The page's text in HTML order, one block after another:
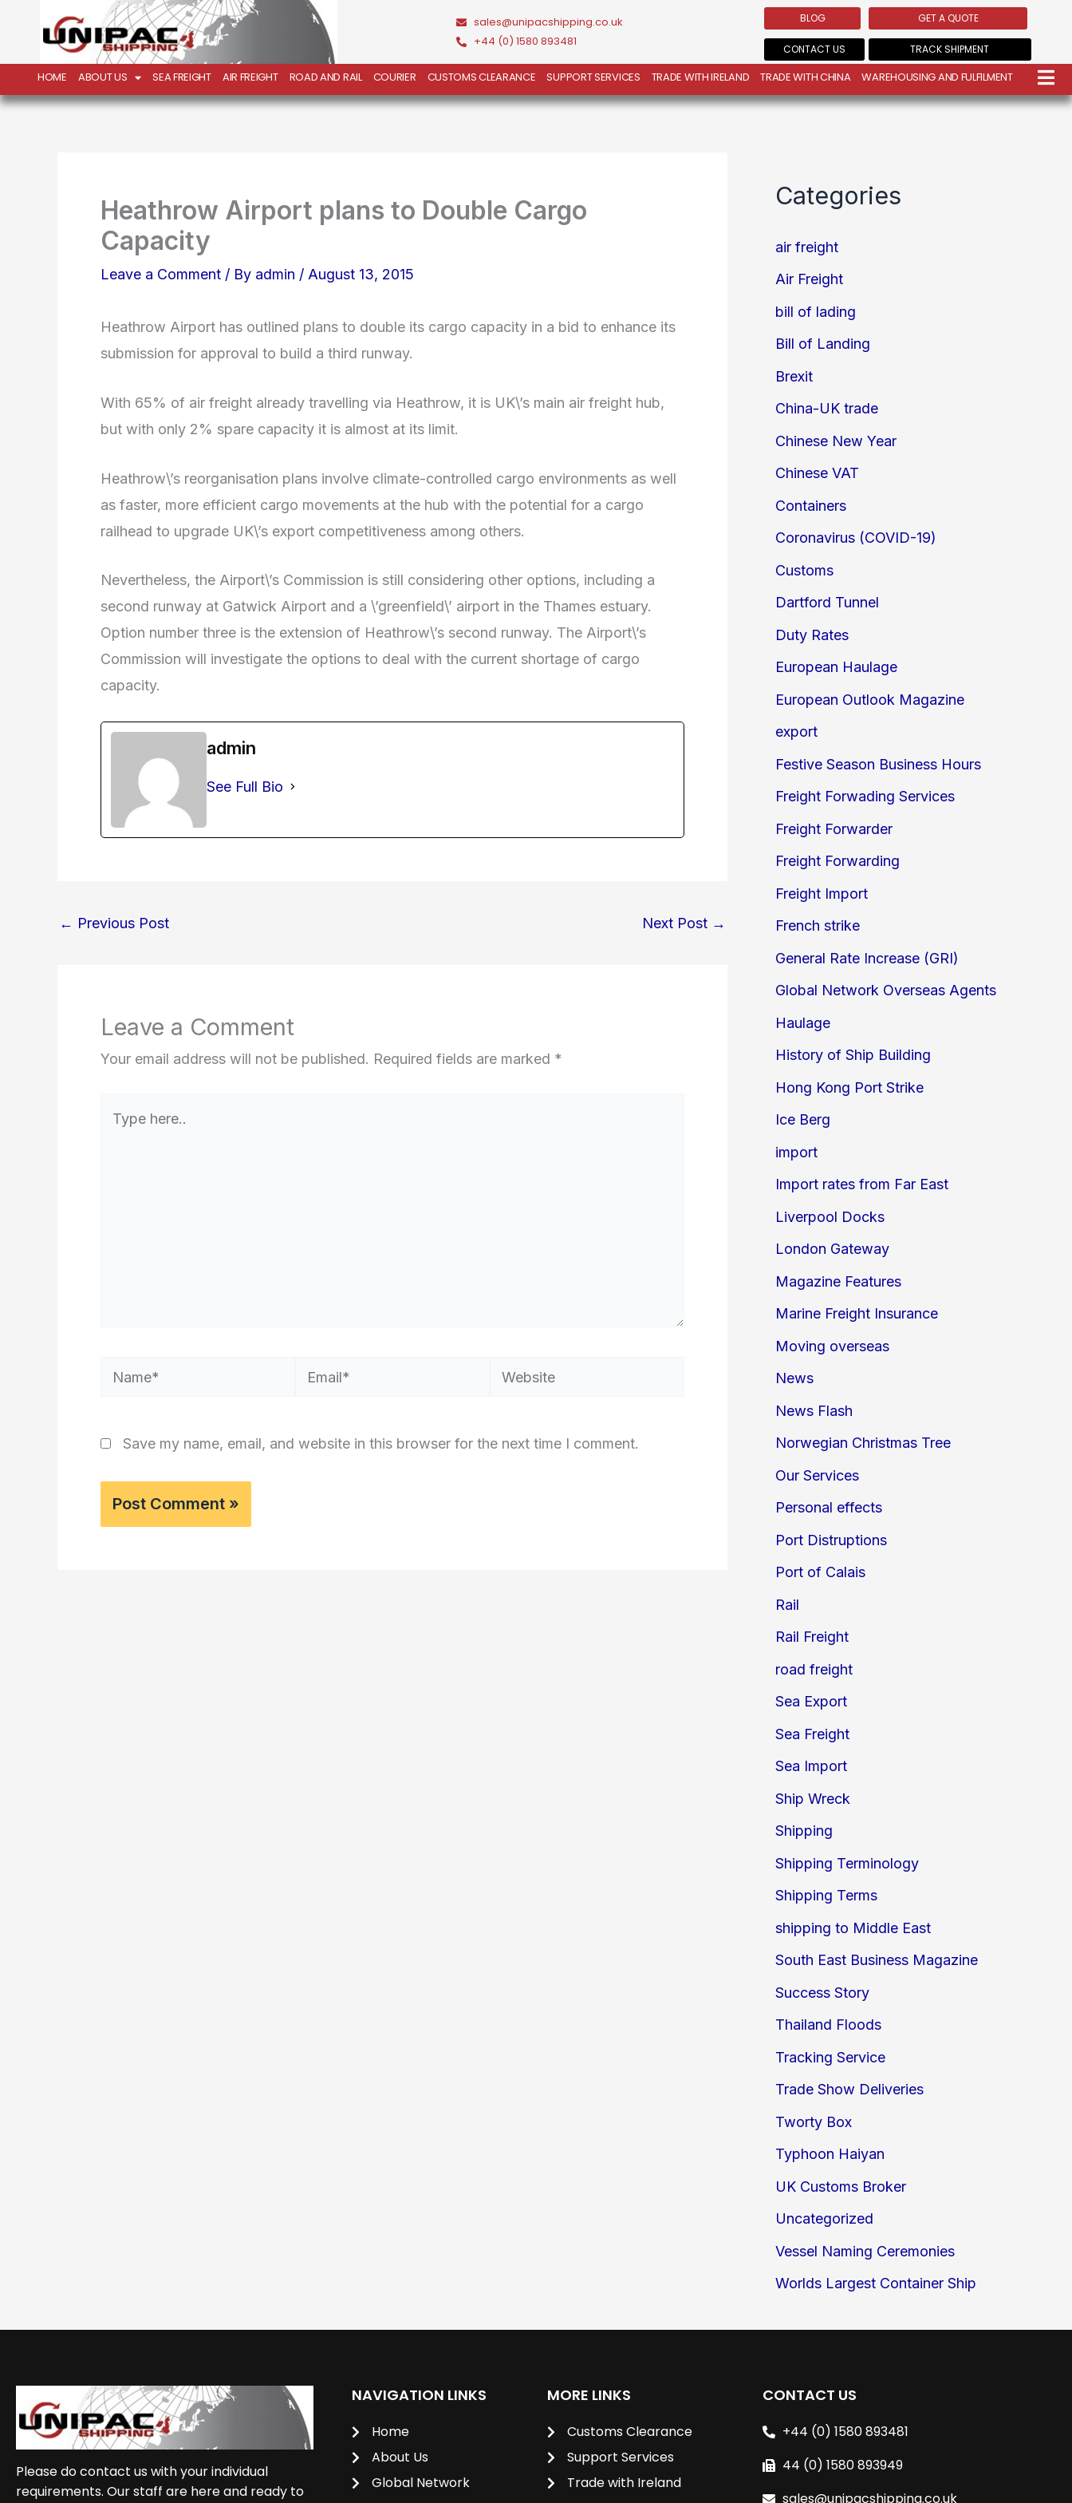
content
sales@unipacshipping.co.uk
+44 (0) 1580 893481
BLOG
CONTACT US
GET A QUOTE
TRACK SHIPMENT
HOME ABOUT US SEA FREIGHT AIR FREIGHT ROAD AND RAIL COURIER CUSTOMS CLEARANCE SUPPORT SERVICES TRADE WITH IRELAND TRADE WITH CHINA WAREHOUSING AND FULFILMENT
Heathrow Airport plans to Double Cargo
Capacity
Leave a Comment / By admin / August 13, 2015
Heathrow Airport has outlined plans to double its cargo capacity in a bid to enhance its
submission for approval to build a third runway.
With 65% of air freight already travelling via Heathrow, it is UK\’s main air freight hub,
but with only 2% spare capacity it is almost at its limit.
Heathrow\’s reorganisation plans involve climate-controlled cargo environments as well
as faster, more efficient cargo movements at the hub with the potential for a cargo
railhead to upgrade UK\’s export competitiveness among others.
Nevertheless, the Airport\’s Commission is still considering other options, including a
second runway at Gatwick Airport and a \’greenfield\’ airport in the Thames estuary.
Option number three is the extension of Heathrow\’s second runway. The Airport\’s
Commission will investigate the options to deal with the current shortage of cargo
capacity.
admin
See Full Bio
← Previous Post Next Post →
Leave a Comment
Your email address will not be published. Required fields are marked *
here..
Name* Email* Website
Save my name, email, and website in this browser for the next time I comment.
Categories
air freight
Air Freight
bill of lading
Bill of Landing
Brexit
China-UK trade
Chinese New Year
Chinese VAT
Containers
Coronavirus (COVID-19)
Customs
Dartford Tunnel
Duty Rates
European Haulage
European Outlook Magazine
export
Festive Season Business Hours
Freight Forwading Services
Freight Forwarder
Freight Forwarding
Freight Import
French strike
General Rate Increase (GRI)
Global Network Overseas Agents
Haulage
History of Ship Building
Hong Kong Port Strike
Ice Berg
import
Import rates from Far East
Liverpool Docks
London Gateway
Magazine Features
Marine Freight Insurance
Moving overseas
News
News Flash
Norwegian Christmas Tree
Our Services
Personal effects
Port Distruptions
Port of Calais
Rail
Rail Freight
road freight
Sea Export
Sea Freight
Sea Import
Ship Wreck
Shipping
Shipping Terminology
Shipping Terms
shipping to Middle East
South East Business Magazine
Success Story
Thailand Floods
Tracking Service
Trade Show Deliveries
Tworty Box
Typhoon Haiyan
UK Customs Broker
Uncategorized
Vessel Naming Ceremonies
Worlds Largest Container Ship
Please do contact us with your individual
requirements. Our staff are here and ready to
NAVIGATION LINKS
Home
About Us
Global Network
MORE LINKS
Customs Clearance
Support Services
Trade with Ireland
CONTACT US
+44 (0) 1580 893481
44 (0) 1580 893949
sales@unipacshipping.co.uk